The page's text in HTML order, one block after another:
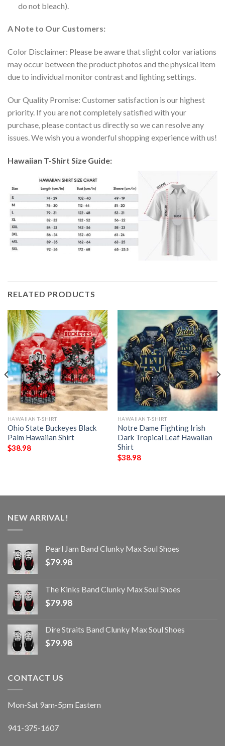
do not bleach).
A Note to Our Customers:
Color Disclaimer: Please be aware that slight color variations
may occur between the product photos and the physical item
due to individual monitor contrast and lighting settings.
Our Quality Promise: Customer satisfaction is our highest
priority. If you are not completely satisfied with your
purchase, please contact us directly so we can resolve any
issues. We wish you a wonderful shopping experience with us!
Hawaiian T-Shirt Size Guide:
RELATED PRODUCTS
HAWAIIAN T-SHIRT
Ohio State Buckeyes Black
Palm Hawaiian Shirt
$38.98
HAWAIIAN T-SHIRT
Notre Dame Fighting Irish
Dark Tropical Leaf Hawaiian
Shirt
$38.98
NEW ARRIVAL!
Pearl Jam Band Clunky Max Soul Shoes
$79.98
The Kinks Band Clunky Max Soul Shoes
$79.98
Dire Straits Band Clunky Max Soul Shoes
$79.98
CONTACT US
Mon-Sat 9am-5pm Eastern
941-375-1607